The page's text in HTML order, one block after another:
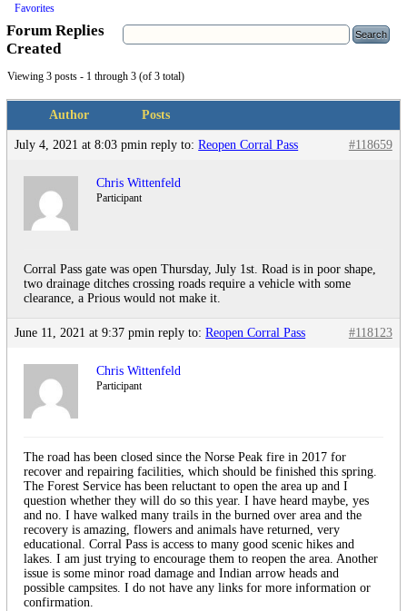
Favorites
Forum Replies
Created
Viewing 3 posts - 1 through 3 (of 3 total)
Author Posts
July 4, 2021 at 8:03 pmin reply to:Reopen Corral Pass #118659
Chris Wittenfeld
Participant
Corral Pass gate was open Thursday, July 1st. Road is in poor shape,
two drainage ditches crossing roads require a vehicle with some
clearance, a Prious would not make it.
June 11, 2021 at 9:37 pmin reply to:Reopen Corral Pass #118123
Chris Wittenfeld
Participant
The road has been closed since the Norse Peak fire in 2017 for
recover and repairing facilities, which should be finished this spring.
The Forest Service has been reluctant to open the area up and I
question whether they will do so this year. I have heard maybe, yes
and no. I have walked many trails in the burned over area and the
recovery is amazing, flowers and animals have returned, very
educational. Corral Pass is access to many good scenic hikes and
lakes. I am just trying to encourage them to reopen the area. Another
issue is some minor road damage and Indian arrow heads and
possible campsites. I do not have any links for more information or
confirmation.